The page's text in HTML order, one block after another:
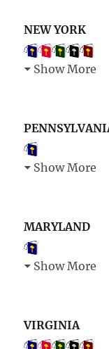
NEW YORK
Show More
Show More
MARYLAND
Show More
VIRGINIA